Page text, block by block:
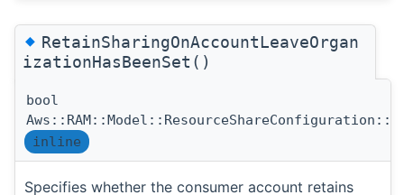
◆RetainSharingOnAccountLeaveOrgan
izationHasBeenSet()
bool
inline
Specifies whether the consumer account retains